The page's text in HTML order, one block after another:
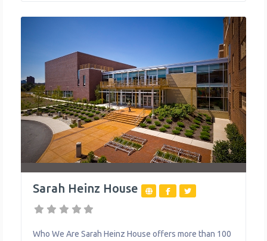
We Do
Sarah Heinz House
Who We Are Sarah Heinz House offers more than 100